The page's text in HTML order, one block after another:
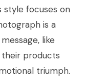
style focuses on
is a
like
their products
triumph.